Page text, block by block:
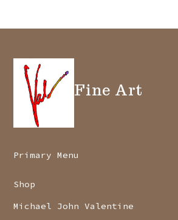
Fine Art
Primary Menu
Shop
Michael John Valentine